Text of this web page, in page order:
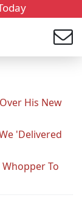
His New
'Delivered
Whopper To